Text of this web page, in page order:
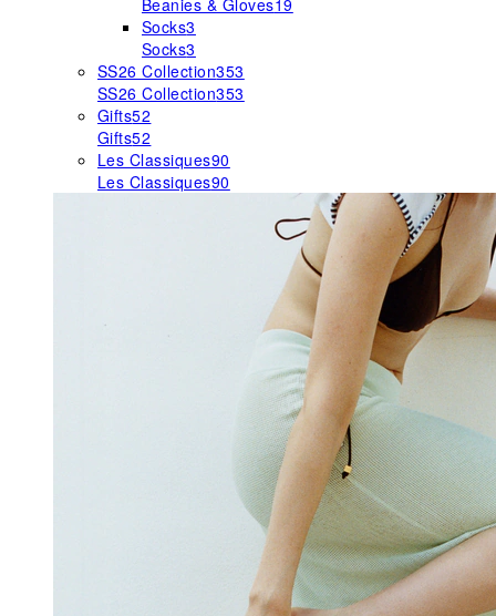
Beanies & Gloves19
Socks3
Socks3
SS26 Collection353
SS26 Collection353
Gifts52
Gifts52
Les Classiques90
Les Classiques90